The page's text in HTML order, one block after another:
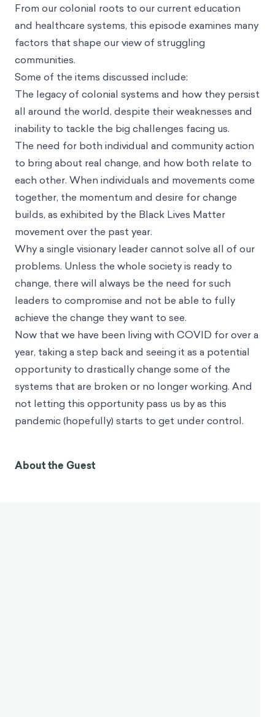
From our colonial roots to our current education
and healthcare systems, this episode examines many
factors that shape our view of struggling
communities.
Some of the items discussed include:
The legacy of colonial systems and how they persist
all around the world, despite their weaknesses and
inability to tackle the big challenges facing us.
The need for both individual and community action
to bring about real change, and how both relate to
each other. When individuals and movements come
together, the momentum and desire for change
builds, as exhibited by the Black Lives Matter
movement over the past year.
Why a single visionary leader cannot solve all of our
problems. Unless the whole society is ready to
change, there will always be the need for such
leaders to compromise and not be able to fully
achieve the change they want to see.
Now that we have been living with COVID for over a
year, taking a step back and seeing it as a potential
opportunity to drastically change some of the
systems that are broken or no longer working. And
not letting this opportunity pass us by as this
pandemic (hopefully) starts to get under control.
About the Guest